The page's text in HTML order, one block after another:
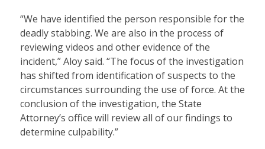
“We have identified the person responsible for the
deadly stabbing. We are also in the process of
reviewing videos and other evidence of the
incident,” Aloy said. “The focus of the investigation
has shifted from identification of suspects to the
circumstances surrounding the use of force. At the
conclusion of the investigation, the State
Attorney’s office will review all of our findings to
determine culpability.”